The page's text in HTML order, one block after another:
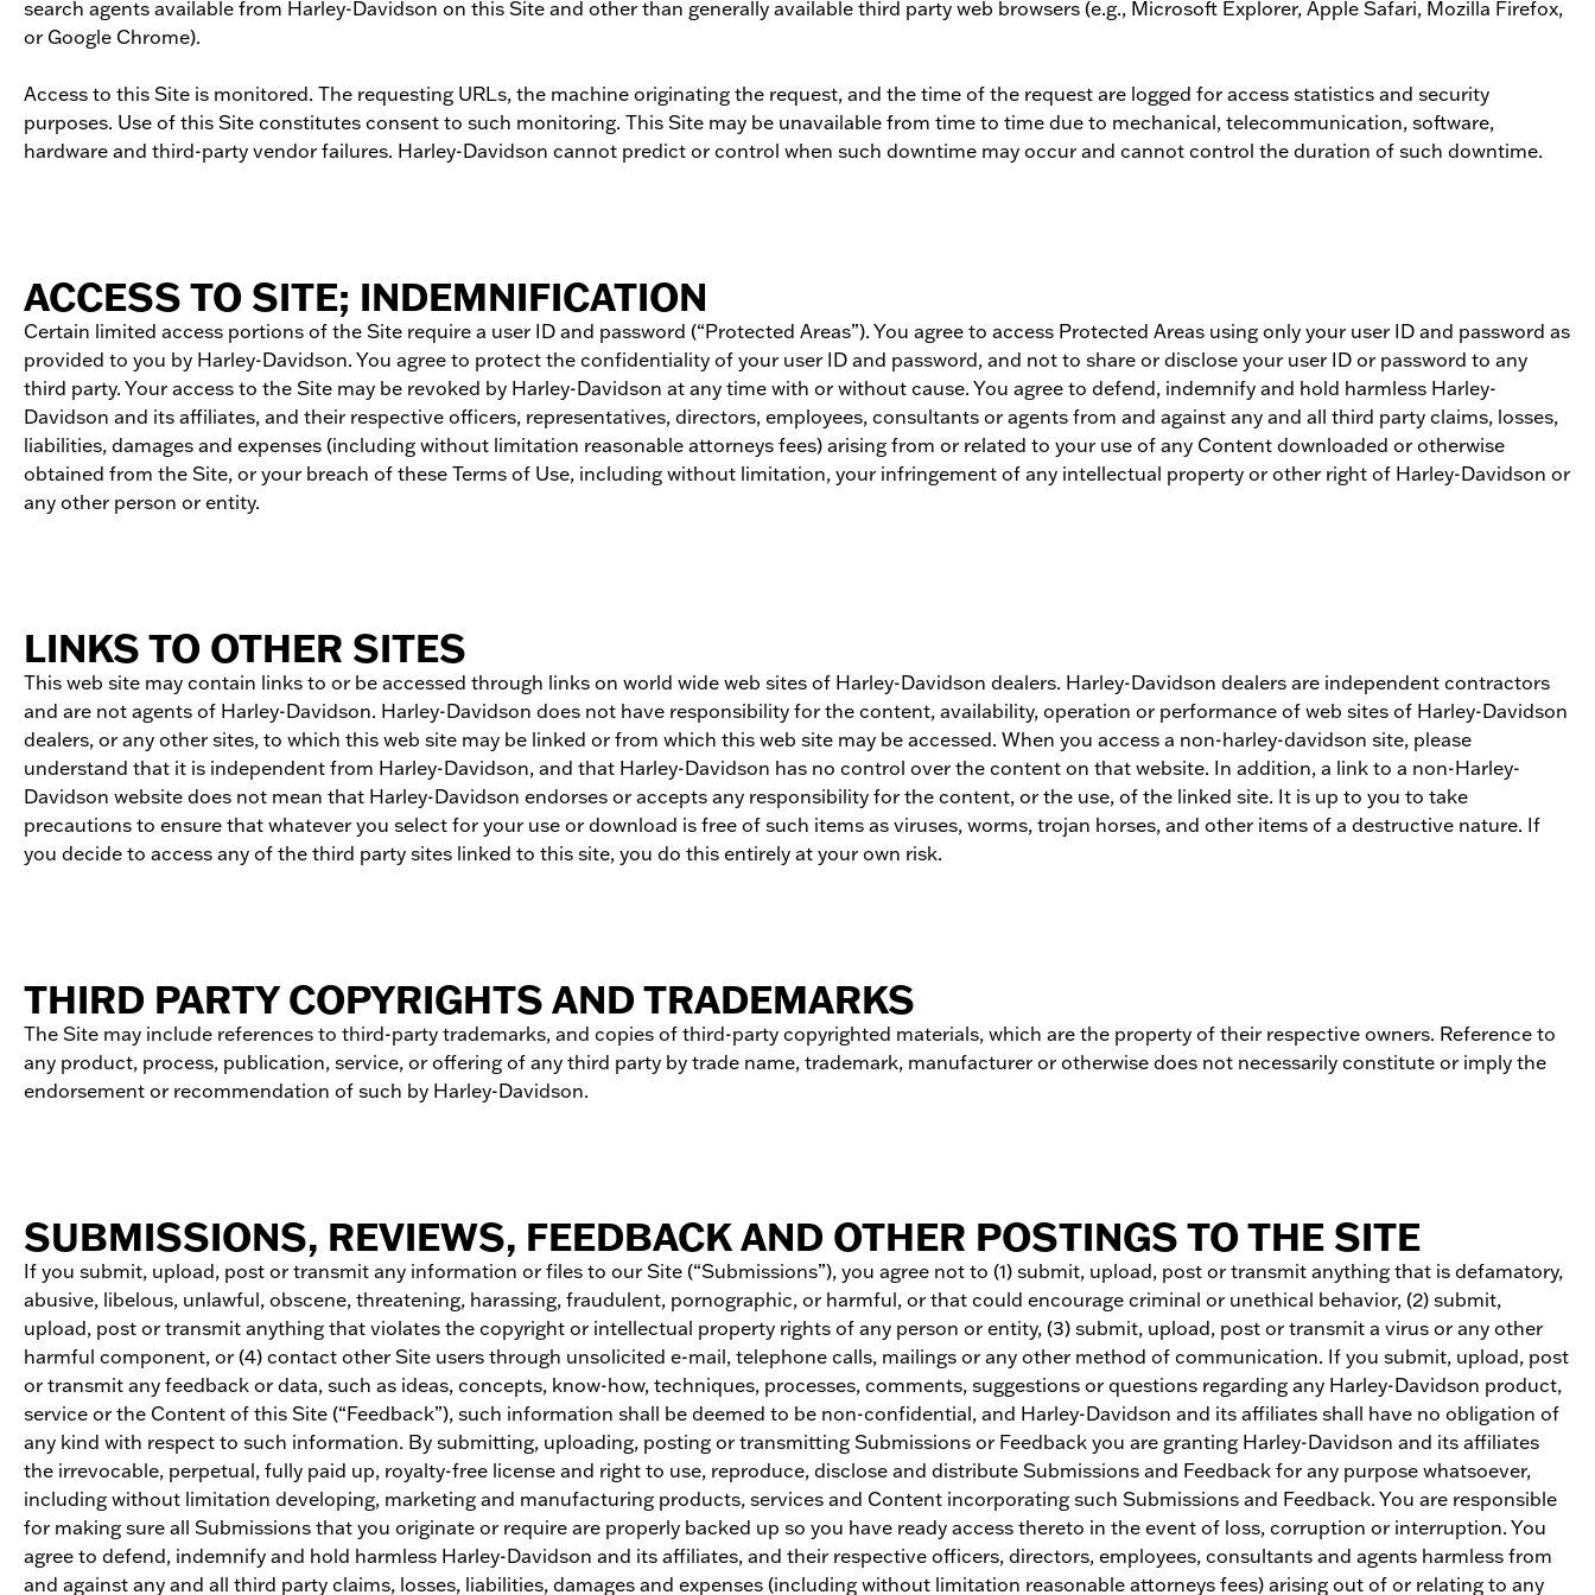
search agents available from Harley-Davidson on this Site and other than generally available third party web browsers (e.g., Microsoft Explorer, Apple Safari, Mozilla Firefox,
or Google Chrome).
Access to this Site is monitored. The requesting URLs, the machine originating the request, and the time of the request are logged for access statistics and security
purposes. Use of this Site constitutes consent to such monitoring. This Site may be unavailable from time to time due to mechanical, telecommunication, software,
hardware and third-party vendor failures. Harley-Davidson cannot predict or control when such downtime may occur and cannot control the duration of such downtime.
ACCESS TO SITE; INDEMNIFICATION
Certain limited access portions of the Site require a user ID and password (“Protected Areas”). You agree to access Protected Areas using only your user ID and password as
provided to you by Harley-Davidson. You agree to protect the confidentiality of your user ID and password, and not to share or disclose your user ID or password to any
third party. Your access to the Site may be revoked by Harley-Davidson at any time with or without cause. You agree to defend, indemnify and hold harmless Harley-
Davidson and its affiliates, and their respective officers, representatives, directors, employees, consultants or agents from and against any and all third party claims, losses,
liabilities, damages and expenses (including without limitation reasonable attorneys fees) arising from or related to your use of any Content downloaded or otherwise
obtained from the Site, or your breach of these Terms of Use, including without limitation, your infringement of any intellectual property or other right of Harley-Davidson or
any other person or entity.
LINKS TO OTHER SITES
This web site may contain links to or be accessed through links on world wide web sites of Harley-Davidson dealers. Harley-Davidson dealers are independent contractors
and are not agents of Harley-Davidson. Harley-Davidson does not have responsibility for the content, availability, operation or performance of web sites of Harley-Davidson
dealers, or any other sites, to which this web site may be linked or from which this web site may be accessed. When you access a non-harley-davidson site, please
understand that it is independent from Harley-Davidson, and that Harley-Davidson has no control over the content on that website. In addition, a link to a non-Harley-
Davidson website does not mean that Harley-Davidson endorses or accepts any responsibility for the content, or the use, of the linked site. It is up to you to take
precautions to ensure that whatever you select for your use or download is free of such items as viruses, worms, trojan horses, and other items of a destructive nature. If
you decide to access any of the third party sites linked to this site, you do this entirely at your own risk.
THIRD PARTY COPYRIGHTS AND TRADEMARKS
The Site may include references to third-party trademarks, and copies of third-party copyrighted materials, which are the property of their respective owners. Reference to
any product, process, publication, service, or offering of any third party by trade name, trademark, manufacturer or otherwise does not necessarily constitute or imply the
endorsement or recommendation of such by Harley-Davidson.
SUBMISSIONS, REVIEWS, FEEDBACK AND OTHER POSTINGS TO THE SITE
If you submit, upload, post or transmit any information or files to our Site (“Submissions”), you agree not to (1) submit, upload, post or transmit anything that is defamatory,
abusive, libelous, unlawful, obscene, threatening, harassing, fraudulent, pornographic, or harmful, or that could encourage criminal or unethical behavior, (2) submit,
upload, post or transmit anything that violates the copyright or intellectual property rights of any person or entity, (3) submit, upload, post or transmit a virus or any other
harmful component, or (4) contact other Site users through unsolicited e-mail, telephone calls, mailings or any other method of communication. If you submit, upload, post
or transmit any feedback or data, such as ideas, concepts, know-how, techniques, processes, comments, suggestions or questions regarding any Harley-Davidson product,
service or the Content of this Site (“Feedback”), such information shall be deemed to be non-confidential, and Harley-Davidson and its affiliates shall have no obligation of
any kind with respect to such information. By submitting, uploading, posting or transmitting Submissions or Feedback you are granting Harley-Davidson and its affiliates
the irrevocable, perpetual, fully paid up, royalty-free license and right to use, reproduce, disclose and distribute Submissions and Feedback for any purpose whatsoever,
including without limitation developing, marketing and manufacturing products, services and Content incorporating such Submissions and Feedback. You are responsible
for making sure all Submissions that you originate or require are properly backed up so you have ready access thereto in the event of loss, corruption or interruption. You
agree to defend, indemnify and hold harmless Harley-Davidson and its affiliates, and their respective officers, directors, employees, consultants and agents harmless from
and against any and all third party claims, losses, liabilities, damages and expenses (including without limitation reasonable attorneys fees) arising out of or relating to any